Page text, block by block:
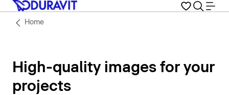
Home
High-quality images for your
projects